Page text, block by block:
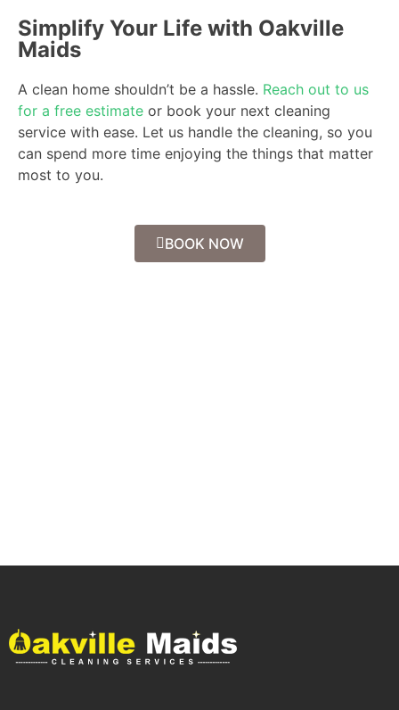
Simplify Your Life with Oakville
Maids
A clean home shouldn’t be a hassle. Reach out to us
for a free estimate or book your next cleaning
service with ease. Let us handle the cleaning, so you
can spend more time enjoying the things that matter
most to you.
BOOK NOW